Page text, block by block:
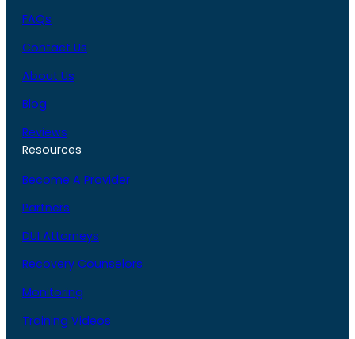
FAQs
Contact Us
About Us
Blog
Reviews
Resources
Become A Provider
Partners
DUI Attorneys
Recovery Counselors
Monitoring
Training Videos